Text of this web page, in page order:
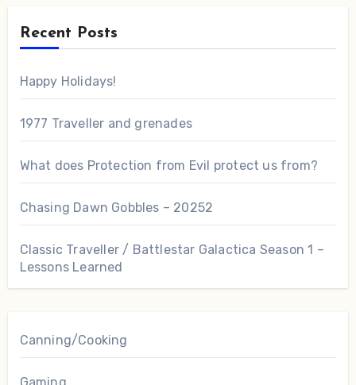
Recent Posts
Happy Holidays!
1977 Traveller and grenades
What does Protection from Evil protect us from?
Chasing Dawn Gobbles – 20252
Classic Traveller / Battlestar Galactica Season 1 –
Lessons Learned
Canning/Cooking